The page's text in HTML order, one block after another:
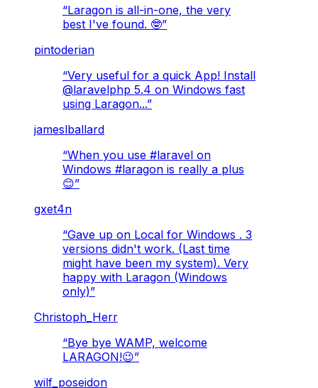
“Laragon is all-in-one, the very
best I've found. 🤓”
pintoderian
“Very useful for a quick App! Install
@laravelphp 5.4 on Windows fast
using Laragon...”
jameslballard
“When you use #laravel on
Windows #laragon is really a plus
😊”
gxet4n
“Gave up on Local for Windows . 3
versions didn't work. (Last time
might have been my system). Very
happy with Laragon (Windows
only)”
Christoph_Herr
“Bye bye WAMP, welcome
LARAGON!😉”
wilf_poseidon